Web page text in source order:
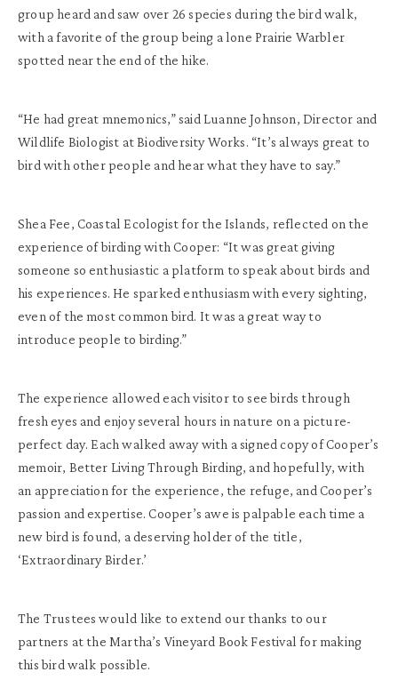
group heard and saw over 26 species during the bird walk,
with a favorite of the group being a lone Prairie Warbler
spotted near the end of the hike.
“He had great mnemonics,” said Luanne Johnson, Director and
Wildlife Biologist at Biodiversity Works. “It’s always great to
bird with other people and hear what they have to say.”
Shea Fee, Coastal Ecologist for the Islands, reflected on the
experience of birding with Cooper: “It was great giving
someone so enthusiastic a platform to speak about birds and
his experiences. He sparked enthusiasm with every sighting,
even of the most common bird. It was a great way to
introduce people to birding.”
The experience allowed each visitor to see birds through
fresh eyes and enjoy several hours in nature on a picture-
perfect day. Each walked away with a signed copy of Cooper’s
memoir, Better Living Through Birding, and hopefully, with
an appreciation for the experience, the refuge, and Cooper’s
passion and expertise. Cooper’s awe is palpable each time a
new bird is found, a deserving holder of the title,
‘Extraordinary Birder.’
The Trustees would like to extend our thanks to our
partners at the Martha’s Vineyard Book Festival for making
this bird walk possible.